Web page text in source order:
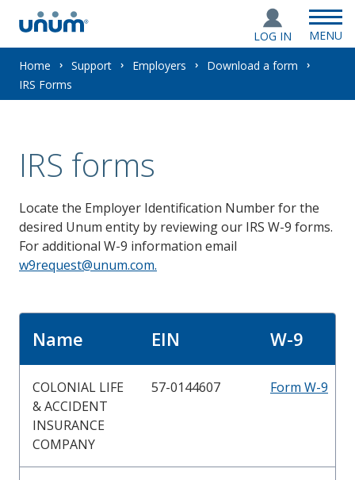
LOG IN MENU
You
here:
Home Support Employers
Download a form
IRS Forms
IRS forms
Locate the Employer Identification Number for the
desired Unum entity by reviewing our IRS W-9 forms.
For additional W-9 information email
w9request@unum.com.
Name EIN W-9
COLONIAL LIFE
& ACCIDENT
INSURANCE
COMPANY
57-0144607 Form W-9